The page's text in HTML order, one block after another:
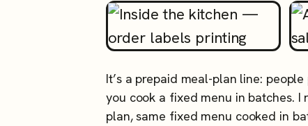
It’s a prepaid meal-plan line:
you cook a fixed menu in batches.
plan, same fixed menu cooked in